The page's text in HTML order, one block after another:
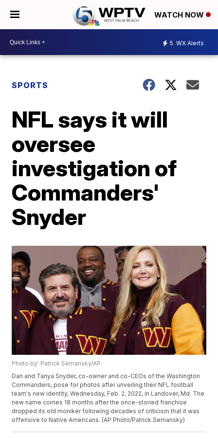
WATCH NOW
5 WX Alerts
SPORTS
NFL says it will
oversee
investigation of
Commanders'
Snyder
Photo by: Patrick Semansky/AP
Dan and Tanya Snyder, co-owner and co-CEOs of the Washington
Commanders, pose for photos after unveiling their NFL football
team's new identity, Wednesday, Feb. 2, 2022, in Landover, Md. The
new name comes 18 months after the once-storied franchise
dropped its old moniker following decades of criticism that it was
offensive to Native Americans. (AP Photo/Patrick Semansky)